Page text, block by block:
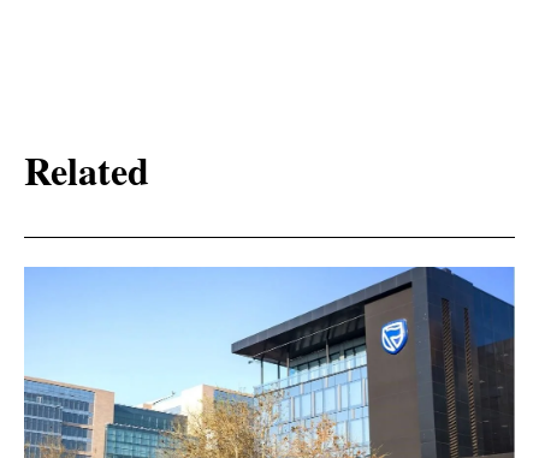
Related